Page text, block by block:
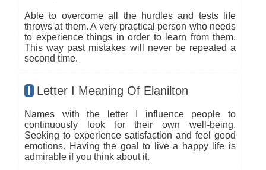
Able to overcome all the hurdles and tests life
throws at them. A very practical person who needs
to experience things in order to learn from them.
This way past mistakes will never be repeated a
second time.
I Letter I Meaning Of Elanilton
Names with the letter I influence people to
continuously look for their own well-being.
Seeking to experience satisfaction and feel good
emotions. Having the goal to live a happy life is
admirable if you think about it.